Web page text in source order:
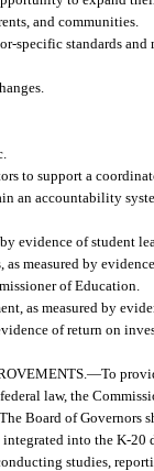
and communities.
specific standards and
to support a
an accountability
evidence of student
measured by
of Education.
as measured by
of return on
—To
law, the
Board of Governors
into the K-20
studies,